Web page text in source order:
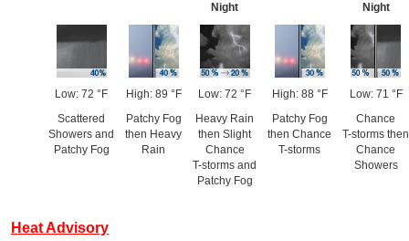
Low: 72 °F
Scattered
Showers and
Patchy Fog
High: 89 °F
Patchy Fog
then Heavy
Rain
Night
Low: 72 °F
Heavy Rain
then Slight
Chance
T-storms and
Patchy Fog
High: 88 °F
Patchy Fog
then Chance
T-storms
Night
Low: 71 °F
Chance
T-storms then
Chance
Showers
Heat Advisory